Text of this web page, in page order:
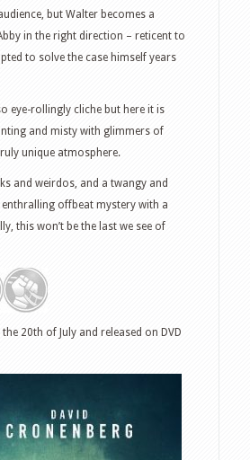
but Walter becomes a
in the right direction – reticent to
to solve the case himself years
eye-rollingly cliche but here it is
and misty with glimmers of
unique atmosphere.
and weirdos, and a twangy and
offbeat mystery with a
this won’t be the last we see of
20th of July and released on DVD